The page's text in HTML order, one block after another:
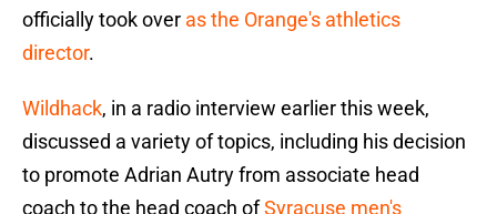
officially took over as the Orange's athletics
director.
Wildhack, in a radio interview earlier this week,
discussed a variety of topics, including his decision
to promote Adrian Autry from associate head
coach to the head coach ofSyracuse men's